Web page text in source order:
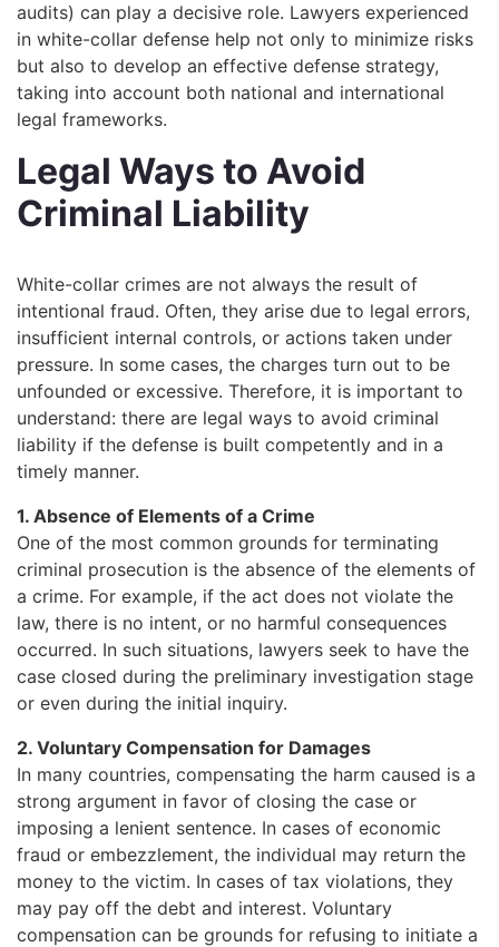
audits) can play a decisive role. Lawyers experienced
in white-collar defense help not only to minimize risks
but also to develop an effective defense strategy,
taking into account both national and international
legal frameworks.
Legal Ways to Avoid
Criminal Liability
White-collar crimes are not always the result of
intentional fraud. Often, they arise due to legal errors,
insufficient internal controls, or actions taken under
pressure. In some cases, the charges turn out to be
unfounded or excessive. Therefore, it is important to
understand: there are legal ways to avoid criminal
liability if the defense is built competently and in a
timely manner.
1. Absence of Elements of a Crime
One of the most common grounds for terminating
criminal prosecution is the absence of the elements of
a crime. For example, if the act does not violate the
law, there is no intent, or no harmful consequences
occurred. In such situations, lawyers seek to have the
case closed during the preliminary investigation stage
or even during the initial inquiry.
2. Voluntary Compensation for Damages
In many countries, compensating the harm caused is a
strong argument in favor of closing the case or
imposing a lenient sentence. In cases of economic
fraud or embezzlement, the individual may return the
money to the victim. In cases of tax violations, they
may pay off the debt and interest. Voluntary
compensation can be grounds for refusing to initiate a